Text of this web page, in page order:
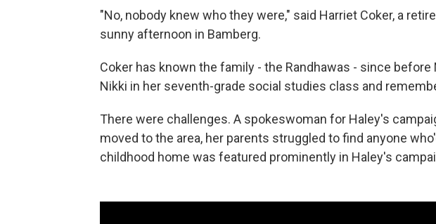
"No, nobody knew who they were," said Harriet Coker, a
sunny afternoon in Bamberg.
Coker has known the family - the Randhawas - since before
Nikki in her seventh-grade social studies class and
There were challenges. A spokeswoman for Haley's
moved to the area, her parents struggled to find anyone
childhood home was featured prominently in Haley's